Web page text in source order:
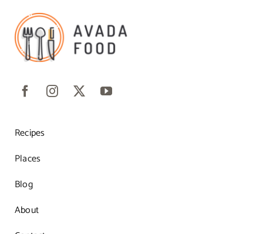
Recipes
Places
Blog
About